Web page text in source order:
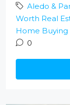
Aledo &
Worth Real
Home Buying
0